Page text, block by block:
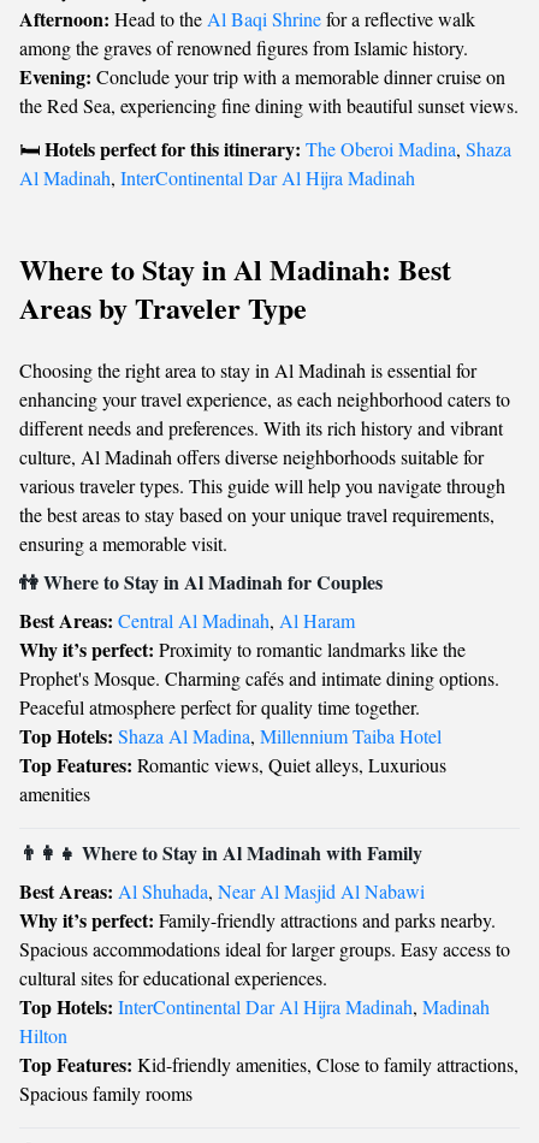
Afternoon: Head to the Al Baqi Shrinefor a reflective walk
among the graves of renowned figures from Islamic history.
Evening: Conclude your trip with a memorable dinner cruise on
the Red Sea, experiencing fine dining with beautiful sunset views.
🛏️Hotels perfect for this itinerary: The Oberoi Madina, Shaza
Al Madinah, InterContinental Dar Al Hijra Madinah
Where to Stay in Al Madinah: Best
Areas by Traveler Type
Choosing the right area to stay in Al Madinah is essential for
enhancing your travel experience, as each neighborhood caters to
different needs and preferences. With its rich history and vibrant
culture, Al Madinah offers diverse neighborhoods suitable for
various traveler types. This guide will help you navigate through
the best areas to stay based on your unique travel requirements,
ensuring a memorable visit.
👫 Where to Stay in Al Madinah for Couples
Best Areas: Central Al Madinah, Al Haram
Why it’s perfect: Proximity to romantic landmarks like the
Prophet's Mosque. Charming cafés and intimate dining options.
Peaceful atmosphere perfect for quality time together.
Top Hotels: Shaza Al Madina, Millennium Taiba Hotel
Top Features: Romantic views, Quiet alleys, Luxurious
amenities
👨‍👩‍👧 Where to Stay in Al Madinah with Family
Best Areas: Al Shuhada, Near Al Masjid Al Nabawi
Why it’s perfect: Family-friendly attractions and parks nearby.
Spacious accommodations ideal for larger groups. Easy access to
cultural sites for educational experiences.
Top Hotels: InterContinental Dar Al Hijra Madinah, Madinah
Hilton
Top Features: Kid-friendly amenities, Close to family attractions,
Spacious family rooms